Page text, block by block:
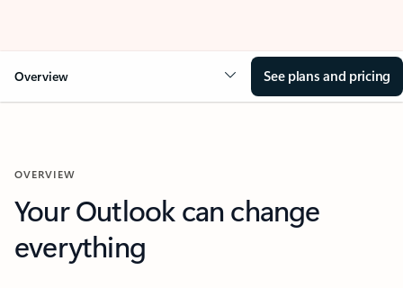
Overview See plans and pricing
OVERVIEW
Your Outlook can change
everything